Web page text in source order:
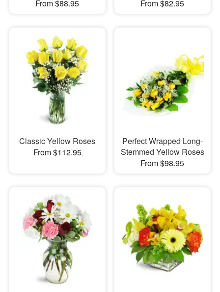
From $88.95 From $82.95
Classic Yellow Roses
From $112.95
Perfect Wrapped Long-
Stemmed Yellow Roses
From $98.95